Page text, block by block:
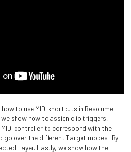
to use MIDI shortcuts in Resolume.
we show how to assign clip triggers,
controller to correspond with the
go over the different Target modes: By
Layer. Lastly, we show how the